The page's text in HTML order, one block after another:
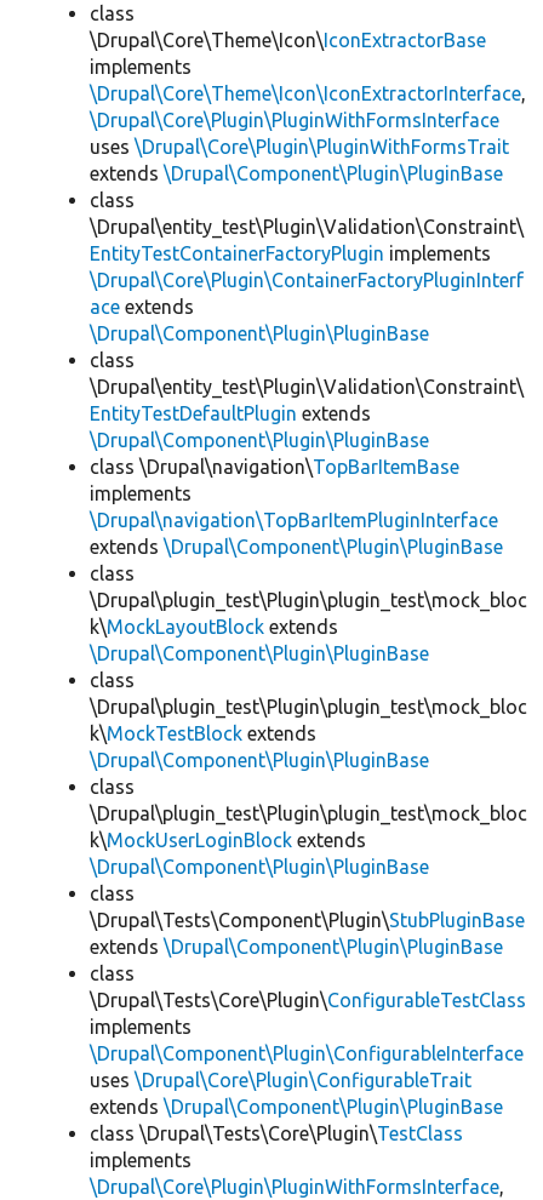
class
\Drupal\Core\Theme\Icon\ IconExtractorBase
implements
\Drupal\Core\Theme\Icon\IconExtractorInterface,
\Drupal\Core\Plugin\PluginWithFormsInterface
uses \Drupal\Core\Plugin\PluginWithFormsTrait
extends \Drupal\Component\Plugin\PluginBase
class
\Drupal\entity_test\Plugin\Validation\Constraint\
EntityTestContainerFactoryPlugin implements
\Drupal\Core\Plugin\ContainerFactoryPluginInterf
ace extends
\Drupal\Component\Plugin\PluginBase
class
\Drupal\entity_test\Plugin\Validation\Constraint\
EntityTestDefaultPlugin extends
\Drupal\Component\Plugin\PluginBase
class \Drupal\navigation\TopBarItemBase
implements
\Drupal\navigation\TopBarItemPluginInterface
extends \Drupal\Component\Plugin\PluginBase
class
\Drupal\plugin_test\Plugin\plugin_test\mock_bloc
k\MockLayoutBlock extends
\Drupal\Component\Plugin\PluginBase
class
\Drupal\plugin_test\Plugin\plugin_test\mock_bloc
k\MockTestBlock extends
\Drupal\Component\Plugin\PluginBase
class
\Drupal\plugin_test\Plugin\plugin_test\mock_bloc
k\MockUserLoginBlock extends
\Drupal\Component\Plugin\PluginBase
class
\Drupal\Tests\Component\Plugin\StubPluginBase
extends \Drupal\Component\Plugin\PluginBase
class
\Drupal\Tests\Core\Plugin\ConfigurableTestClass
implements
\Drupal\Component\Plugin\ConfigurableInterface
uses \Drupal\Core\Plugin\ConfigurableTrait
extends \Drupal\Component\Plugin\PluginBase
class \Drupal\Tests\Core\Plugin\TestClass
implements
\Drupal\Core\Plugin\PluginWithFormsInterface,